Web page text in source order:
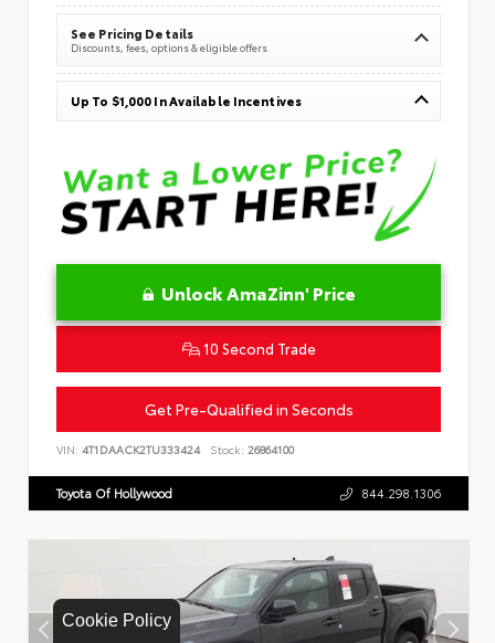
Cookie Policy
See Pricing Details
Discounts, fees, options & eligible offers
Up To $1,000 In Available Incentives
Unlock AmaZinn' Price
10 Second Trade
Get Pre-Qualified in Seconds
VIN: 4T1DAACK2TU333424 Stock: 26864100
Toyota Of Hollywood 844.298.1306